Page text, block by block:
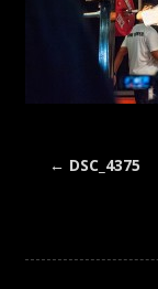
← DSC_4375